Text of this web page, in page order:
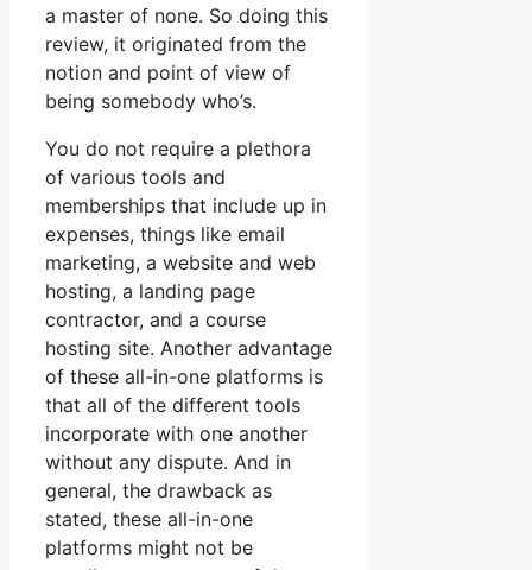
a master of none. So doing this
review, it originated from the
notion and point of view of
being somebody who’s.
You do not require a plethora
of various tools and
memberships that include up in
expenses, things like email
marketing, a website and web
hosting, a landing page
contractor, and a course
hosting site. Another advantage
of these all-in-one platforms is
that all of the different tools
incorporate with one another
without any dispute. And in
general, the drawback as
stated, these all-in-one
platforms might not be